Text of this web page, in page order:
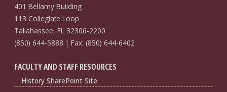
401 Bellamy Building
113 Collegiate Loop
Tallahassee, FL 32306-2200
(850) 644-5888 | Fax: (850) 644-6402
FACULTY AND STAFF RESOURCES
History SharePoint Site